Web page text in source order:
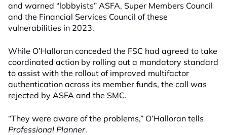
and warned “lobbyists” ASFA, Super Members Council
and the Financial Services Council of these
vulnerabilities in 2023.
While O’Halloran conceded the FSC had agreed to take
coordinated action by rolling out a mandatory standard
to assist with the rollout of improved multifactor
authentication across its member funds, the call was
rejected by ASFA and the SMC.
“They were aware of the problems,” O’Halloran tells
Professional Planner.